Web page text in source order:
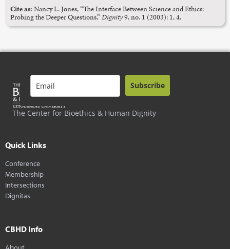
Cite as: Nancy L. Jones, “The Interface Between Science and Ethics:
Probing the Deeper Questions,” Dignity9, no. 1 (2003): 1, 4.
The Center for Bioethics & Human Dignity
Subscribe
Quick Links
Conference
Membership
Intersections
Dignitas
CBHD Info
About